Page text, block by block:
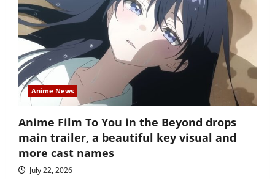
Anime News
Anime Film To You in the Beyond drops
main trailer, a beautiful key visual and
more cast names
July 22, 2026